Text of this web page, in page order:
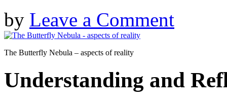
by Leave a Comment
The Butterfly Nebula – aspects of reality
Understanding and